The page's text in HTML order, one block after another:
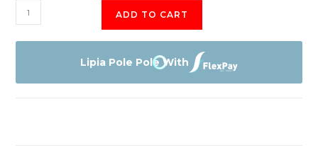
Vitron
4368FS
Smart
ADD TO CART
Lipia Pole Pole With